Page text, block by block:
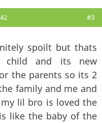
#3
spoilt but thats
child and its new
the parents so its 2
family and me and
lil bro is loved the
like the baby of the